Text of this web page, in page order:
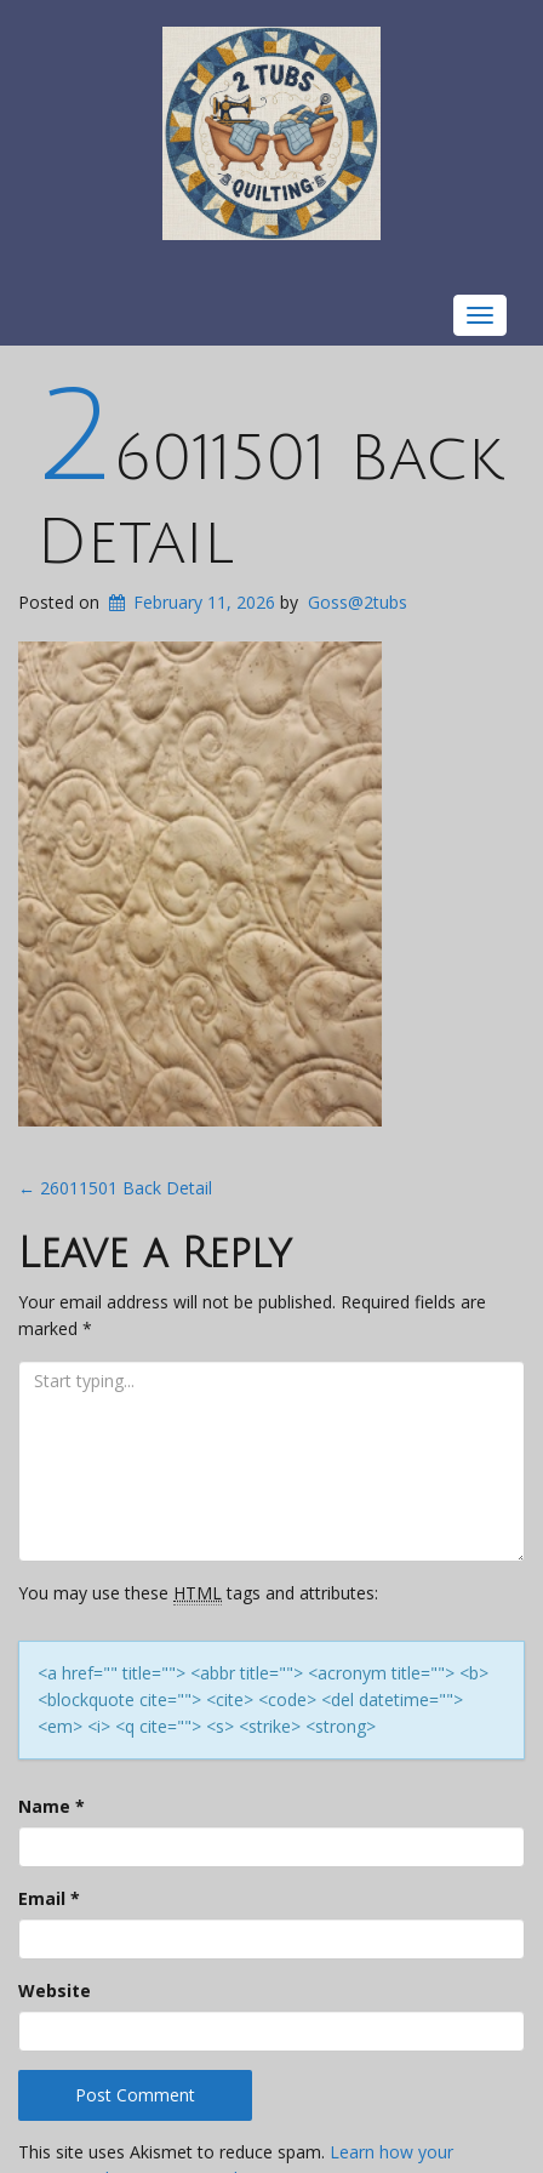
Toggle
2 6011501 Back
Detail
Posted on February 11, 2026 by Goss@2tubs
Post
navigation
← 26011501 Back Detail
Leave a Reply
Your email address will not be published. Required fields are
marked *
You may use these HTMLtags and attributes:
<a href="" title=""> <abbr title=""> <acronym title=""> <b>
<blockquote cite=""> <cite> <code> <del datetime="">
<em> <i> <q cite=""> <s> <strike> <strong>
Name *
Email *
Website
This site uses Akismet to reduce spam. Learn how your